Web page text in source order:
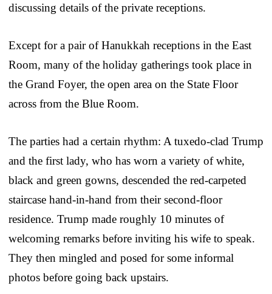
discussing details of the private receptions.
Except for a pair of Hanukkah receptions in the East
Room, many of the holiday gatherings took place in
the Grand Foyer, the open area on the State Floor
across from the Blue Room.
The parties had a certain rhythm: A tuxedo-clad Trump
and the first lady, who has worn a variety of white,
black and green gowns, descended the red-carpeted
staircase hand-in-hand from their second-floor
residence. Trump made roughly 10 minutes of
welcoming remarks before inviting his wife to speak.
They then mingled and posed for some informal
photos before going back upstairs.